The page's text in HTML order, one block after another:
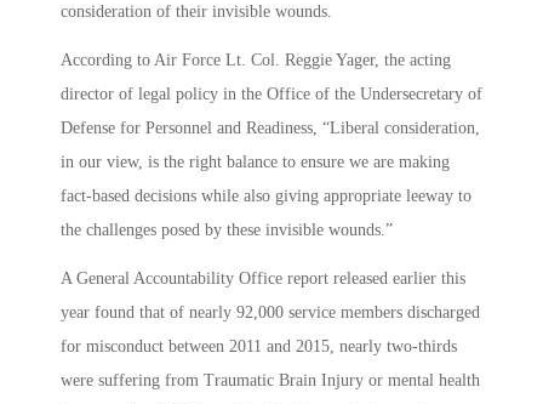
consideration of their invisible wounds.
According to Air Force Lt. Col. Reggie Yager, the acting
director of legal policy in the Office of the Undersecretary of
Defense for Personnel and Readiness, “Liberal consideration,
in our view, is the right balance to ensure we are making
fact-based decisions while also giving appropriate leeway to
the challenges posed by these invisible wounds.”
A General Accountability Office report released earlier this
year found that of nearly 92,000 service members discharged
for misconduct between 2011 and 2015, nearly two-thirds
were suffering from Traumatic Brain Injury or mental health